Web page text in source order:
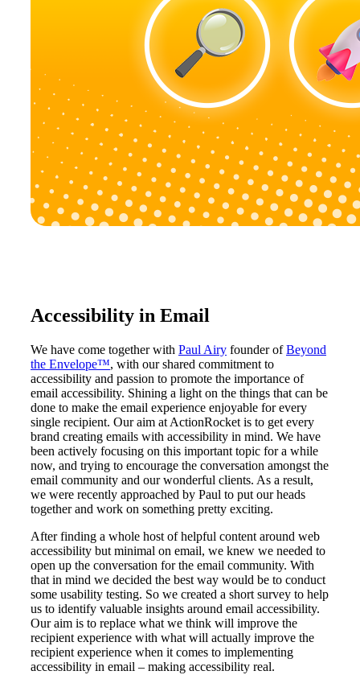
Accessibility in Email
We have come together with Paul Airy founder ofBeyond
the Envelope™, with our shared commitment to
accessibility and passion to promote the importance of
email accessibility. Shining a light on the things that can be
done to make the email experience enjoyable for every
single recipient. Our aim at ActionRocket is to get every
brand creating emails with accessibility in mind. We have
been actively focusing on this important topic for a while
now, and trying to encourage the conversation amongst the
email community and our wonderful clients. As a result,
we were recently approached by Paul to put our heads
together and work on something pretty exciting.
After finding a whole host of helpful content around web
accessibility but minimal on email, we knew we needed to
open up the conversation for the email community. With
that in mind we decided the best way would be to conduct
some usability testing. So we created a short survey to help
us to identify valuable insights around email accessibility.
Our aim is to replace what we think will improve the
recipient experience with what will actually improve the
recipient experience when it comes to implementing
accessibility in email – making accessibility real.